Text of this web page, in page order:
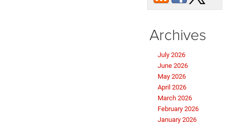
Archives
July 2026
June 2026
May 2026
April 2026
March 2026
February 2026
January 2026